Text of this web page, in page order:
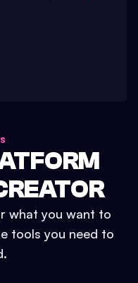
what you want to
tools you need to